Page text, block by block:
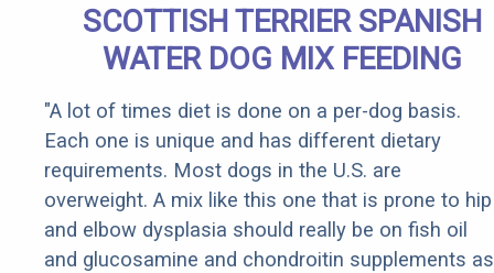
SCOTTISH TERRIER SPANISH
WATER DOG MIX FEEDING
"A lot of times diet is done on a per-dog basis.
Each one is unique and has different dietary
requirements. Most dogs in the U.S. are
overweight. A mix like this one that is prone to hip
and elbow dysplasia should really be on fish oil
and glucosamine and chondroitin supplements as